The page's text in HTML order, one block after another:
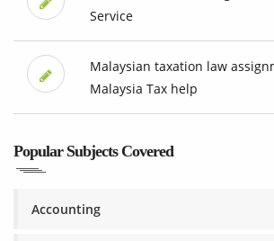
Service
Malaysian taxation law
Malaysia Tax help
Popular Subjects Covered
Accounting